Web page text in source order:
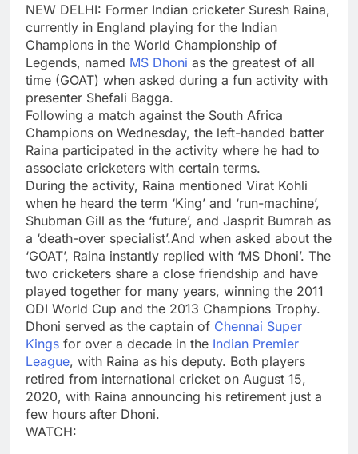
NEW DELHI: Former Indian cricketer Suresh Raina,
currently in England playing for the Indian
Champions in the World Championship of
Legends, named MS Dhoni as the greatest of all
time (GOAT) when asked during a fun activity with
presenter Shefali Bagga.
Following a match against the South Africa
Champions on Wednesday, the left-handed batter
Raina participated in the activity where he had to
associate cricketers with certain terms.
During the activity, Raina mentioned Virat Kohli
when he heard the term ‘King’ and ‘run-machine’,
Shubman Gill as the ‘future’, and Jasprit Bumrah as
a ‘death-over specialist’.And when asked about the
‘GOAT’, Raina instantly replied with ‘MS Dhoni’. The
two cricketers share a close friendship and have
played together for many years, winning the 2011
ODI World Cup and the 2013 Champions Trophy.
Dhoni served as the captain of Chennai Super
Kings for over a decade in the Indian Premier
League, with Raina as his deputy. Both players
retired from international cricket on August 15,
2020, with Raina announcing his retirement just a
few hours after Dhoni.
WATCH: